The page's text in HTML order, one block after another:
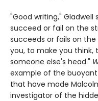
"Good writing,"
succeed or fail on the
succeeds or fails on
you, to make you think,
someone else's head."
example of the
that have made
investigator of the